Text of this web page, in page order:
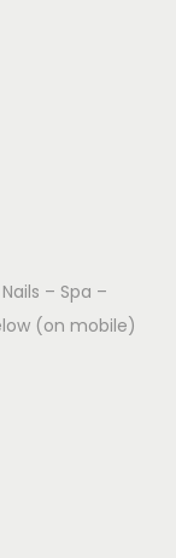
– Spa –
(on mobile)